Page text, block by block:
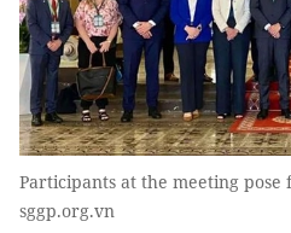
Participants at the meeting
sggp.org.vn